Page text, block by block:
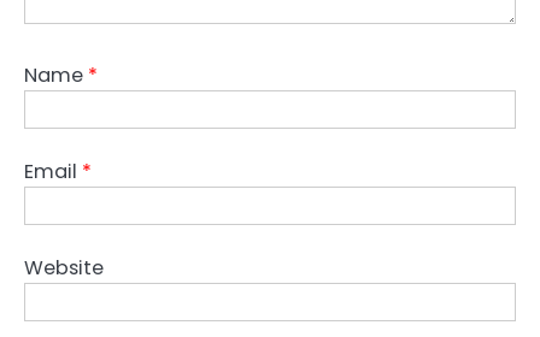
Name *
Email *
Website